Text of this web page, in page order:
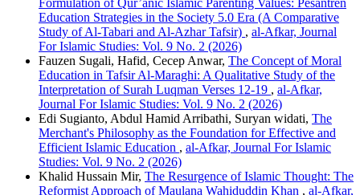
Formulation of Qur’anic Islamic Parenting Values: Pesantren
Education Strategies in the Society 5.0 Era (A Comparative
Study of Al-Tabari and Al-Azhar Tafsir) , al-Afkar, Journal
For Islamic Studies: Vol. 9 No. 2 (2026)
Fauzen Sugali, Hafid, Cecep Anwar, The Concept of Moral
Education in Tafsir Al-Maraghi: A Qualitative Study of the
Interpretation of Surah Luqman Verses 12-19 , al-Afkar,
Journal For Islamic Studies: Vol. 9 No. 2 (2026)
Edi Sugianto, Abdul Hamid Arribathi, Suryan widati, The
Merchant's Philosophy as the Foundation for Effective and
Efficient Islamic Education , al-Afkar, Journal For Islamic
Studies: Vol. 9 No. 2 (2026)
Khalid Hussain Mir, The Resurgence of Islamic Thought: The
Reformist Approach of Maulana Wahiduddin Khan , al-Afkar,